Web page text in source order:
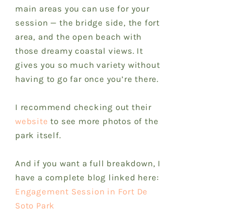
main areas you can use for your
session — the bridge side, the fort
area, and the open beach with
those dreamy coastal views. It
gives you so much variety without
having to go far once you’re there.
I recommend checking out their
website to see more photos of the
park itself.
And if you want a full breakdown, I
have a complete blog linked here:
Engagement Session in Fort De
Soto Park